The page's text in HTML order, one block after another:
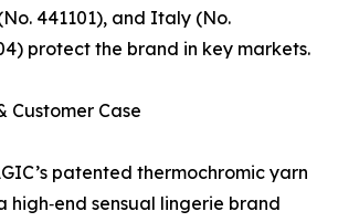
441101), and Italy (No.
protect the brand in key markets.
Customer Case
patented thermochromic yarn
high‑end sensual lingerie brand